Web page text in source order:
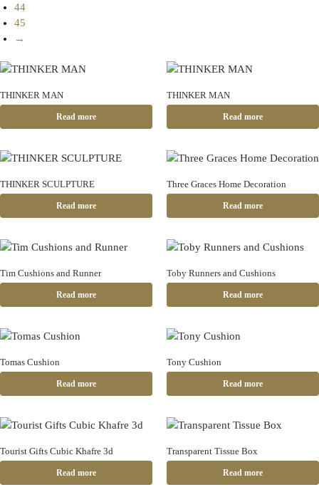
44
45
→
THINKER MAN
Read more
THINKER MAN
Read more
THINKER SCULPTURE
Read more
Three Graces Home Decoration
Read more
Tim Cushions and Runner
Read more
Toby Runners and Cushions
Read more
Tomas Cushion
Read more
Tony Cushion
Read more
Tourist Gifts Cubic Khafre 3d
Read more
Transparent Tissue Box
Read more